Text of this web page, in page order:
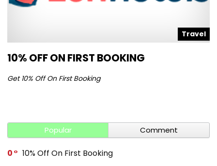
Travel
10% OFF ON FIRST BOOKING
Get 10% Off On First Booking
Popular Comment
0 10% Off On First Booking